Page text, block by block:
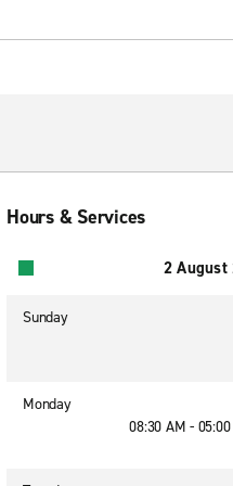
Hours & Services
2 August
Sunday
Monday
08:30 AM -